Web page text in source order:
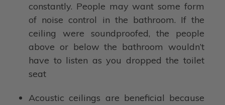
constantly. People may want some form
of noise control in the bathroom. If the
ceiling were soundproofed, the people
above or below the bathroom wouldn’t
have to listen as you dropped the toilet
seat
Acoustic ceilings are beneficial because